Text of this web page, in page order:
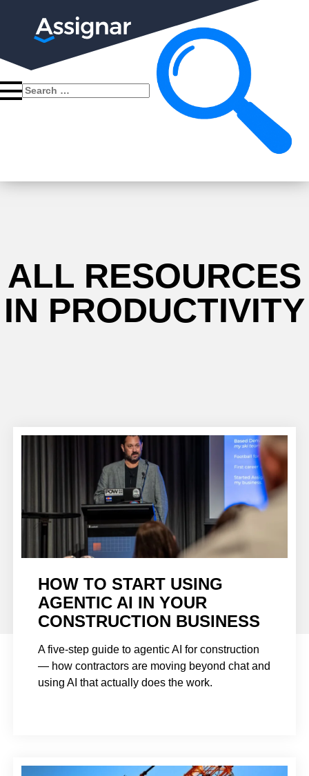
Search
for:
ALL RESOURCES
IN PRODUCTIVITY
HOW TO START USING
AGENTIC AI IN YOUR
CONSTRUCTION BUSINESS
A five-step guide to agentic AI for construction
— how contractors are moving beyond chat and
using AI that actually does the work.